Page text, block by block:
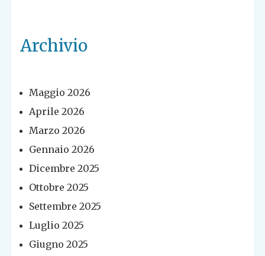
Archivio
Maggio 2026
Aprile 2026
Marzo 2026
Gennaio 2026
Dicembre 2025
Ottobre 2025
Settembre 2025
Luglio 2025
Giugno 2025